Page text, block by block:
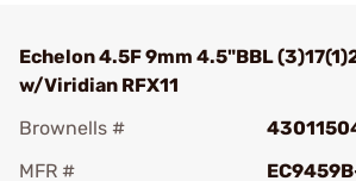
Echelon 4.5F 9mm 4.5"BBL
w/Viridian RFX11
Brownells #
MFR #